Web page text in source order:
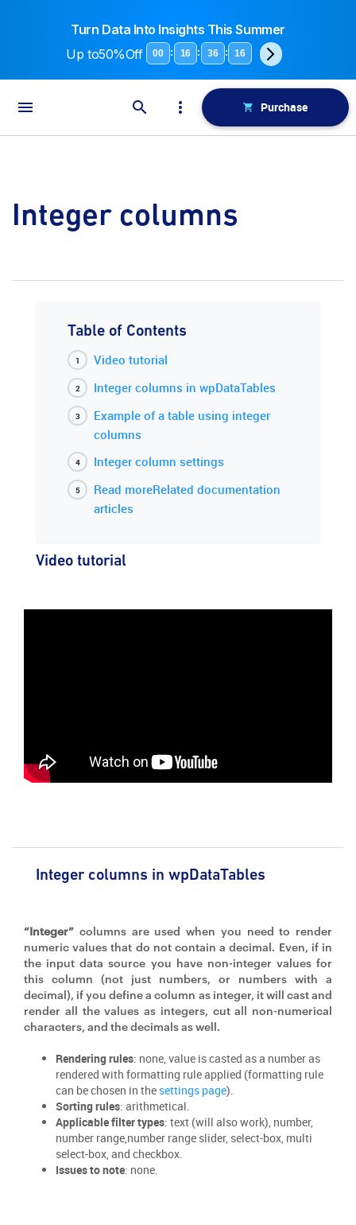
Turn Data Into Insights This Summer
Up to50%Off 00 : 16 : 36 : 15
Purchase
Integer columns
Table of Contents
Video tutorial
Integer columns in wpDataTables
Example of a table using integer
columns
Integer column settings
Read moreRelated documentation
articles
Video tutorial
Integer columns in wpDataTables
“Integer” columns are used when you need to render
numeric values that do not contain a decimal. Even, if in
the input data source you have non-integer values for
this column (not just numbers, or numbers with a
decimal), if you define a column as integer, it will cast and
render all the values as integers, cut all non-numerical
characters, and the decimals as well.
Rendering rules: none, value is casted as a number as
rendered with formatting rule applied (formatting rule
can be chosen in the settings page).
Sorting rules: arithmetical.
Applicable filter types: text (will also work), number,
number range,number range slider, select-box, multi
select-box, and checkbox.
Issues to note: none.